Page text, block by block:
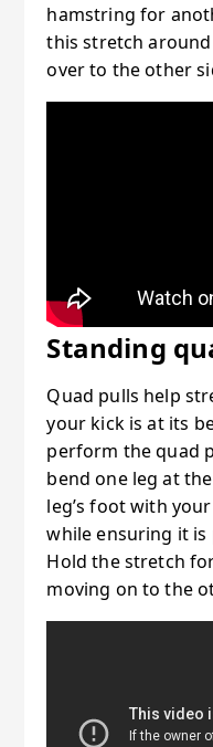
hamstring for
this stretch
over to the other
Standing
Quad pulls help
your kick is at its
perform the quad
bend one leg at
leg’s foot with
while ensuring it
Hold the stretch
moving on to the